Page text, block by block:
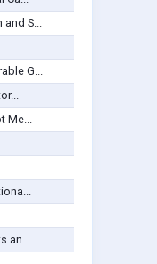
and S...
G...
Me...
an...